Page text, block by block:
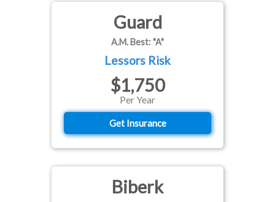
Guard
A.M. Best: "A"
Lessors Risk
$1,750
Per Year
Get Insurance
Biberk